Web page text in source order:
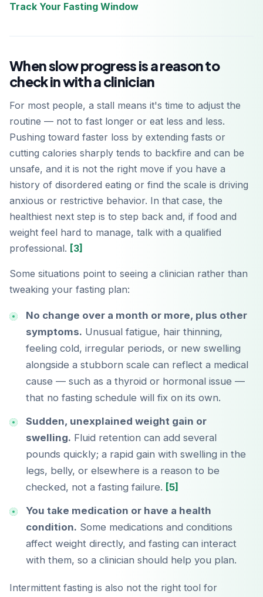
Track Your Fasting Window
When slow progress is a reason to
check in with a clinician
For most people, a stall means it's time to adjust the
routine — not to fast longer or eat less and less.
Pushing toward faster loss by extending fasts or
cutting calories sharply tends to backfire and can be
unsafe, and it is not the right move if you have a
history of disordered eating or find the scale is driving
anxious or restrictive behavior. In that case, the
healthiest next step is to step back and, if food and
weight feel hard to manage, talk with a qualified
professional. [3]
Some situations point to seeing a clinician rather than
tweaking your fasting plan:
No change over a month or more, plus other
symptoms. Unusual fatigue, hair thinning,
feeling cold, irregular periods, or new swelling
alongside a stubborn scale can reflect a medical
cause — such as a thyroid or hormonal issue —
that no fasting schedule will fix on its own.
Sudden, unexplained weight gain or
swelling. Fluid retention can add several
pounds quickly; a rapid gain with swelling in the
legs, belly, or elsewhere is a reason to be
checked, not a fasting failure. [5]
You take medication or have a health
condition. Some medications and conditions
affect weight directly, and fasting can interact
with them, so a clinician should help you plan.
Intermittent fasting is also not the right tool for